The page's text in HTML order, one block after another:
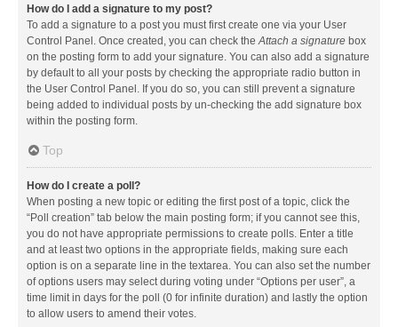
How do I add a signature to my post?
To add a signature to a post you must first create one via your User
Control Panel. Once created, you can check theAttach a signature box
on the posting form to add your signature. You can also add a signature
by default to all your posts by checking the appropriate radio button in
the User Control Panel. If you do so, you can still prevent a signature
being added to individual posts by un-checking the add signature box
within the posting form.
Top
How do I create a poll?
When posting a new topic or editing the first post of a topic, click the
“Poll creation” tab below the main posting form; if you cannot see this,
you do not have appropriate permissions to create polls. Enter a title
and at least two options in the appropriate fields, making sure each
option is on a separate line in the textarea. You can also set the number
of options users may select during voting under “Options per user”, a
time limit in days for the poll (0 for infinite duration) and lastly the option
to allow users to amend their votes.